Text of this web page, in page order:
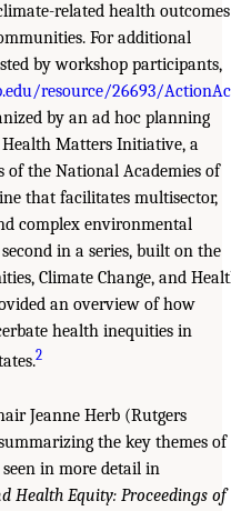
related health outcomes
For additional
by workshop participants,
resource/26693/
by an ad hoc planning
Matters Initiative, a
the National Academies of
that facilitates multisector,
complex environmental
in a series, built on the
Climate Change, and
an overview of how
health inequities in
2
Jeanne Herb (Rutgers
the key themes of
in more detail in
Health Equity: Proceedings of